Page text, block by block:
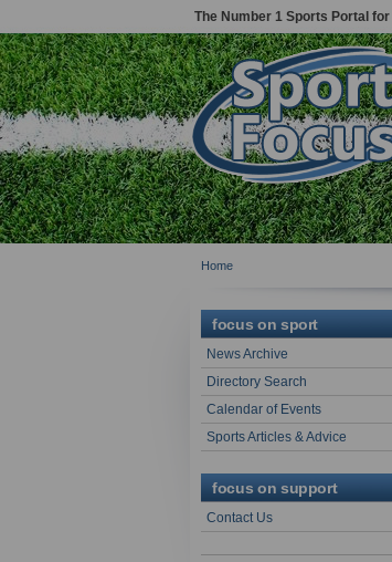
The Number 1 Sports Portal
Home
focus on sport
News Archive
Directory Search
Calendar of Events
Sports Articles & Advice
focus on support
Contact Us